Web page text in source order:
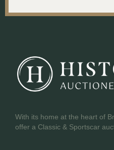
With its home at the heart of
offer a Classic & Sportscar